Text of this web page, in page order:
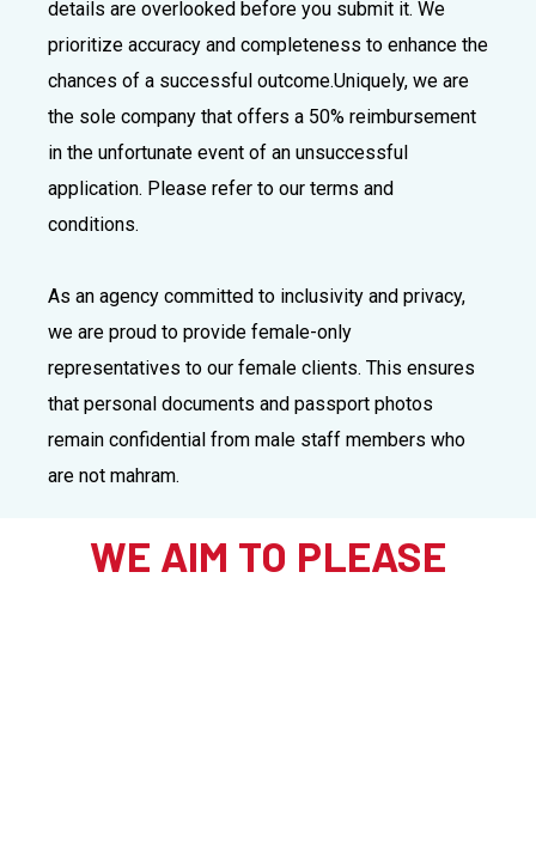
details are overlooked before you submit it. We
prioritize accuracy and completeness to enhance the
chances of a successful outcome.Uniquely, we are
the sole company that offers a 50% reimbursement
in the unfortunate event of an unsuccessful
application. Please refer to our terms and
conditions.
As an agency committed to inclusivity and privacy,
we are proud to provide female-only
representatives to our female clients. This ensures
that personal documents and passport photos
remain confidential from male staff members who
are not mahram.
WE AIM TO PLEASE